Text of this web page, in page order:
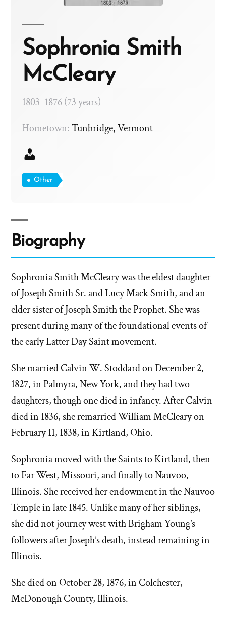
Sophronia Smith
McCleary
1803–1876 (73 years)
Hometown:Tunbridge, Vermont
Other
Biography
Sophronia Smith McCleary was the eldest daughter
of Joseph Smith Sr. and Lucy Mack Smith, and an
elder sister of Joseph Smith the Prophet. She was
present during many of the foundational events of
the early Latter Day Saint movement.
She married Calvin W. Stoddard on December 2,
1827, in Palmyra, New York, and they had two
daughters, though one died in infancy. After Calvin
died in 1836, she remarried William McCleary on
February 11, 1838, in Kirtland, Ohio.
Sophronia moved with the Saints to Kirtland, then
to Far West, Missouri, and finally to Nauvoo,
Illinois. She received her endowment in the Nauvoo
Temple in late 1845. Unlike many of her siblings,
she did not journey west with Brigham Young’s
followers after Joseph’s death, instead remaining in
Illinois.
She died on October 28, 1876, in Colchester,
McDonough County, Illinois.